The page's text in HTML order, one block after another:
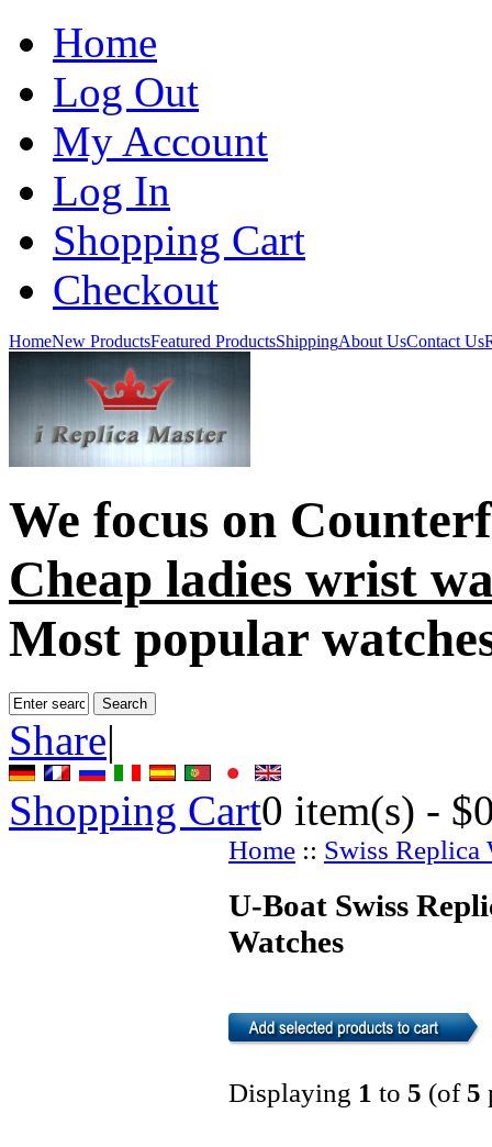
Home
Log Out
My Account
Log In
Shopping Cart
Checkout
HomeNew ProductsFeatured ProductsShippingAbout UsContact Us
We focus on
Cheap ladies wrist
Most popular
Share|
Shopping Cart0 item(s) -
Home :: Swiss Replica
U-Boat Swiss
Watches
Displaying 1 to 5 (of 5